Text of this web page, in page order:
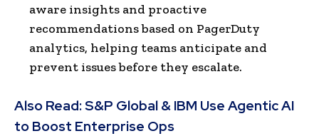
aware insights and proactive
recommendations based on PagerDuty
analytics, helping teams anticipate and
prevent issues before they escalate.
Also Read:S&P Global & IBM Use Agentic AI
to Boost Enterprise Ops